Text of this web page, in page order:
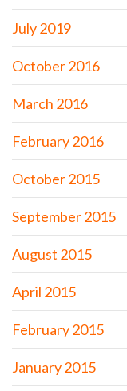
July 2019
October 2016
March 2016
February 2016
October 2015
September 2015
August 2015
April 2015
February 2015
January 2015